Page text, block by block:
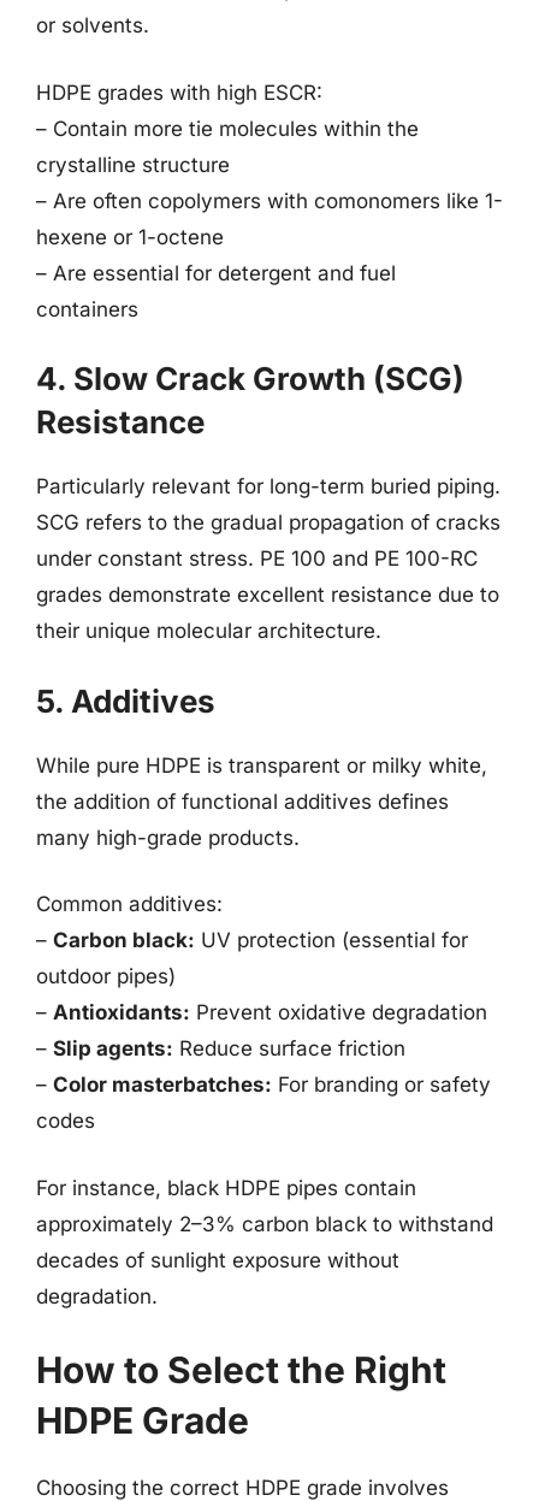
or solvents.
HDPE grades with high ESCR:
– Contain more tie molecules within the
crystalline structure
– Are often copolymers with comonomers like 1-
hexene or 1-octene
– Are essential for detergent and fuel
containers
4. Slow Crack Growth (SCG)
Resistance
Particularly relevant for long-term buried piping.
SCG refers to the gradual propagation of cracks
under constant stress. PE 100 and PE 100-RC
grades demonstrate excellent resistance due to
their unique molecular architecture.
5. Additives
While pure HDPE is transparent or milky white,
the addition of functional additives defines
many high-grade products.
Common additives:
– Carbon black: UV protection (essential for
outdoor pipes)
– Antioxidants: Prevent oxidative degradation
– Slip agents: Reduce surface friction
– Color masterbatches: For branding or safety
codes
For instance, black HDPE pipes contain
approximately 2–3% carbon black to withstand
decades of sunlight exposure without
degradation.
How to Select the Right
HDPE Grade
Choosing the correct HDPE grade involves